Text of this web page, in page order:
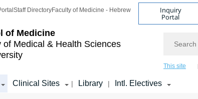
of Medicine
of Medical & Health Sciences
Staff DirectoryFaculty of Medicine - Hebrew Inquiry
Portal
This site
Clinical Sites | Library | Intl. Electives